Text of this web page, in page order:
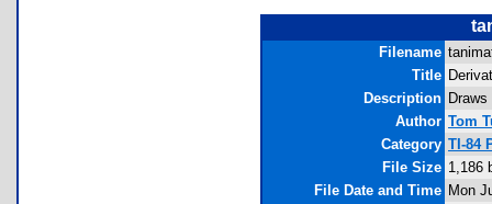
Filename
Title
Description
Author Tom
Category TI-84
File Size 1,186
File Date and Time Mon